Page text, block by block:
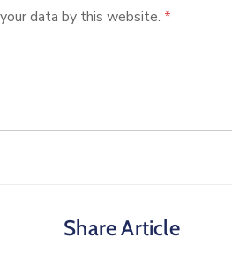
data by this website. *
Share Article